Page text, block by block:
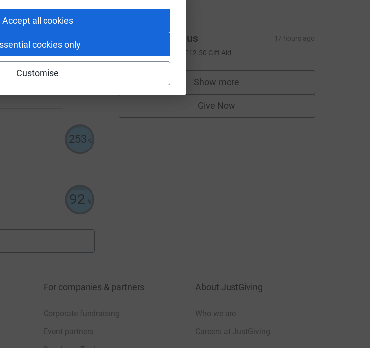
Accept all cookies
cookies only
Customise
86
253 %
92 %
Anonymous 17 hours ago
£50.00 £12.50 Gift Aid
Show more
supporters
Give Now
For companies & partners
Corporate fundraising
Event partners
About JustGiving
Who we are
Careers at JustGiving